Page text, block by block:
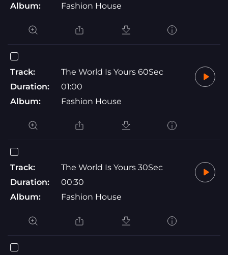
Album: Fashion House
Track:
The World Is Yours 60Sec
Duration:
01:00
Album:
Fashion House
Track:
The World Is Yours 30Sec
Duration:
00:30
Album:
Fashion House